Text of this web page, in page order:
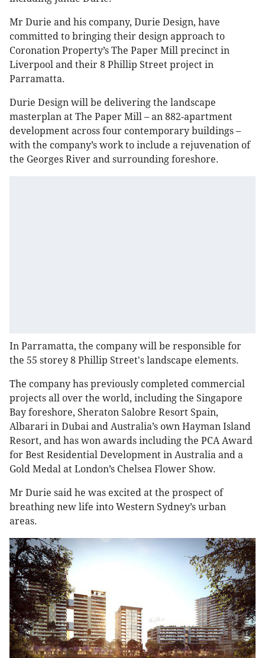
Mr Durie and his company, Durie Design, have
committed to bringing their design approach to
Coronation Property’s The Paper Mill precinct in
Liverpool and their 8 Phillip Street project in
Parramatta.
Durie Design will be delivering the landscape
masterplan at The Paper Mill – an 882-apartment
development across four contemporary buildings –
with the company’s work to include a rejuvenation of
the Georges River and surrounding foreshore.
In Parramatta, the company will be responsible for
the 55 storey 8 Phillip Street's landscape elements.
The company has previously completed commercial
projects all over the world, including the Singapore
Bay foreshore, Sheraton Salobre Resort Spain,
Albarari in Dubai and Australia’s own Hayman Island
Resort, and has won awards including the PCA Award
for Best Residential Development in Australia and a
Gold Medal at London’s Chelsea Flower Show.
Mr Durie said he was excited at the prospect of
breathing new life into Western Sydney’s urban
areas.